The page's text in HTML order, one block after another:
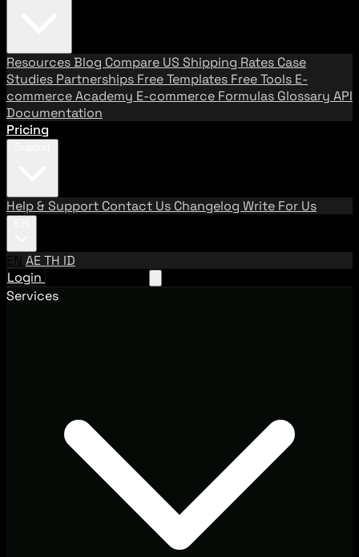
ResourcesBlog Compare US Shipping Rates Case
Studies Partnerships Free Templates Free Tools E-
commerce Academy E-commerce Formulas Glossary API
Documentation
Pricing
Help & Support Contact Us Changelog Write For Us
EN AETH ID
Login
Services